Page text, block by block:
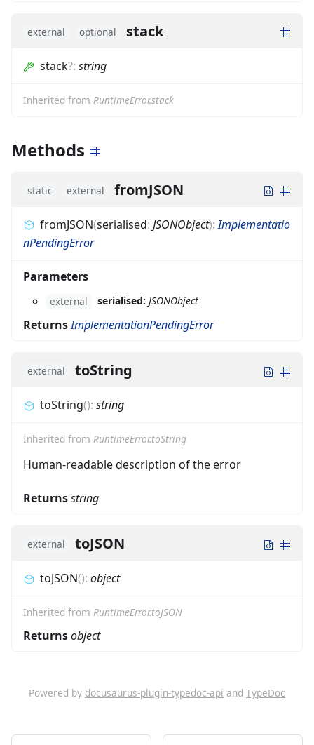
external optional stack
stack?: string
Inherited from RuntimeError.stack
Methods
static external fromJSON
fromJSON(serialised: JSONObject):Implementatio
nPendingError
Parameters
external serialised: JSONObject
ReturnsImplementationPendingError
external toString
toString(): string
Inherited from RuntimeError.toString
Human-readable description of the error
Returnsstring
external toJSON
toJSON(): object
Inherited from RuntimeError.toJSON
Returnsobject
Powered by docusaurus-plugin-typedoc-api and TypeDoc